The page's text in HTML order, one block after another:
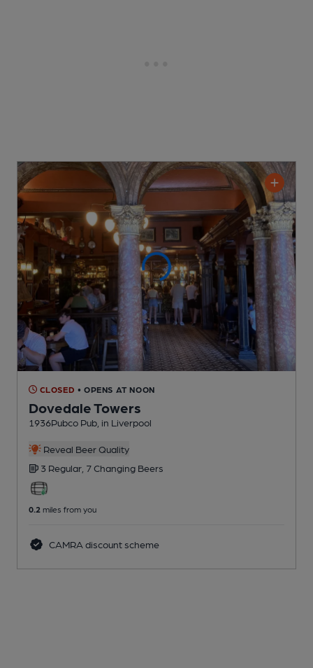
CLOSED • OPENS AT NOON
Dovedale Towers
1936Pubco Pub , in Liverpool
Reveal Beer Quality
3 Regular, 7 Changing Beers
0.2 miles from you
CAMRA discount scheme